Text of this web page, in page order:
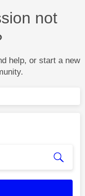
not
help, or start a new